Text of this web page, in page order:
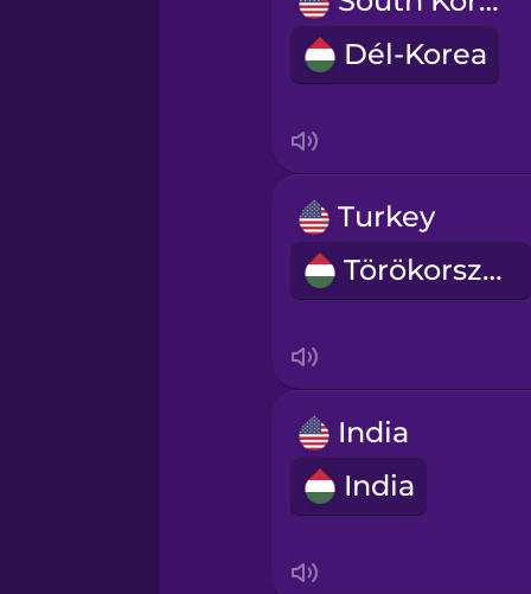
Persian
Romanian
Russian
Sanskrit
Dél-Korea
Turkey
Törökország
India
India